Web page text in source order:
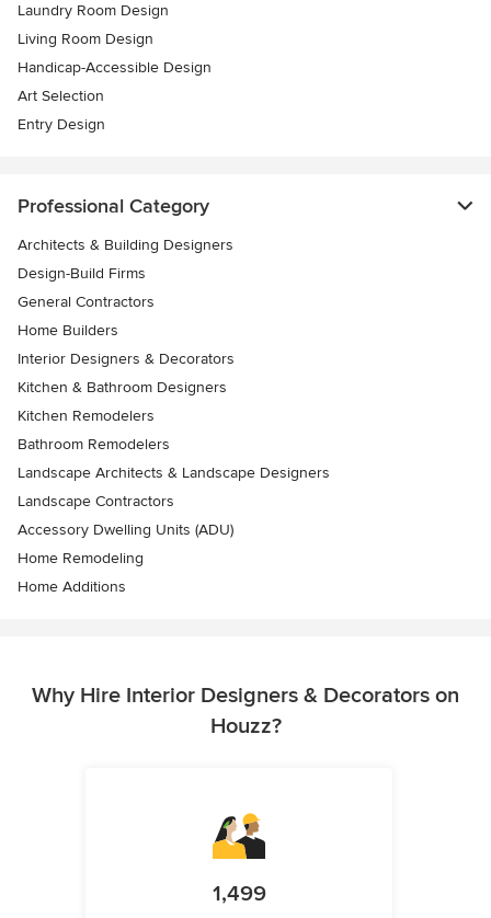
Laundry Room Design
Living Room Design
Handicap-Accessible Design
Art Selection
Entry Design
Professional Category
Architects & Building Designers
Design-Build Firms
General Contractors
Home Builders
Interior Designers & Decorators
Kitchen & Bathroom Designers
Kitchen Remodelers
Bathroom Remodelers
Landscape Architects & Landscape Designers
Landscape Contractors
Accessory Dwelling Units (ADU)
Home Remodeling
Home Additions
Why Hire Interior Designers & Decorators on
Houzz?
1,499